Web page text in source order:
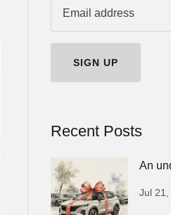
SIGN UP
Recent Posts
An
Jul 21,